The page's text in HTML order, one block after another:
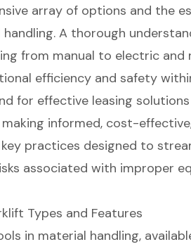
array of options and the
A thorough
from manual to electric and
efficiency and safety
for effective leasing
informed, cost-
practices designed to
associated with improper
Types and Features
in material handling,